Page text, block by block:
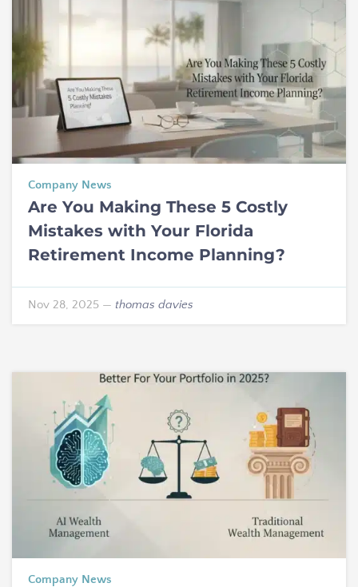
Company News
Are You Making These 5 Costly
Mistakes with Your Florida
Retirement Income Planning?
Nov 28, 2025 — thomas davies
Company News